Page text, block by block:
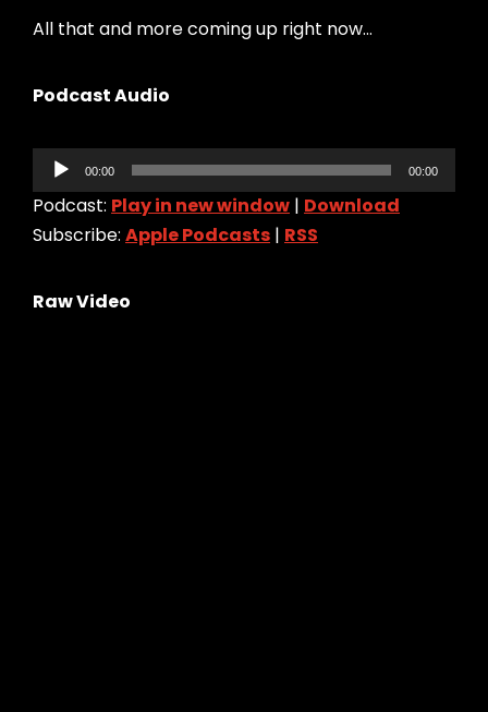
All that and more coming up right now…
Podcast Audio
Audio
Player
00:00 00:00
Podcast: Play in new window | Download
Subscribe: Apple Podcasts | RSS
Raw Video